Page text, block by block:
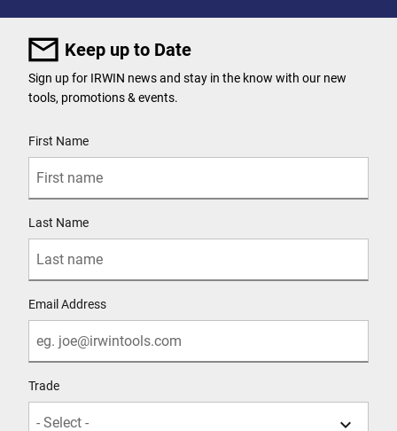
Keep up to Date
Sign up for IRWIN news and stay in the know with our new
tools, promotions & events.
First Name
Last Name
Email Address
Trade